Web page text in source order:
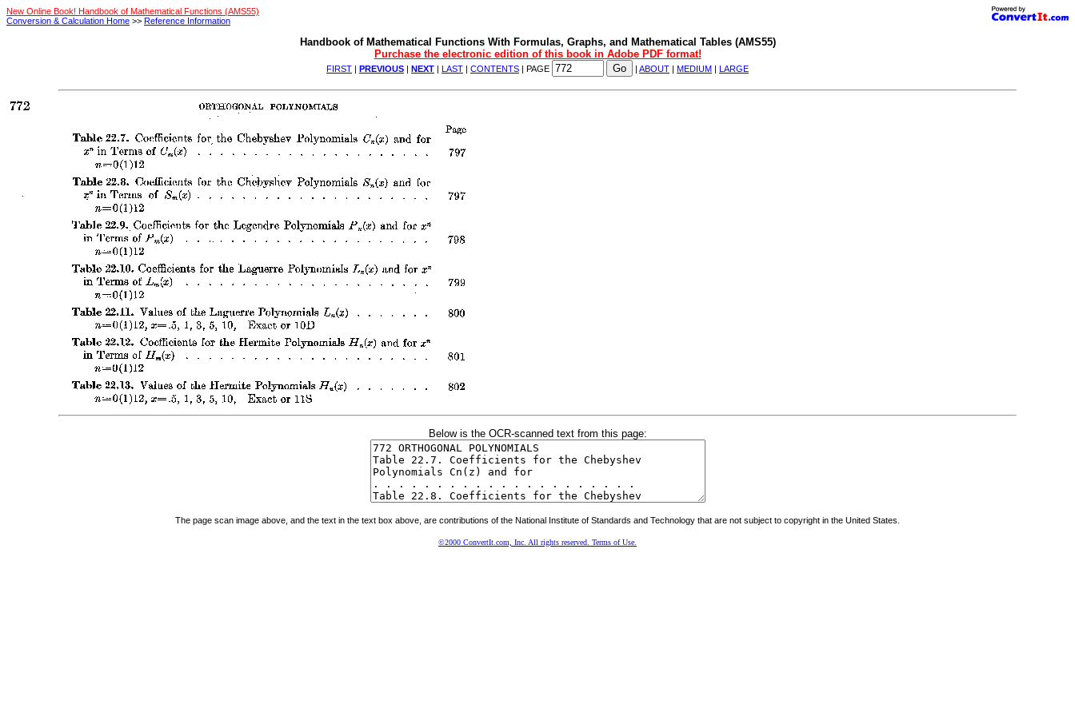
New Online Book! Handbook of Mathematical Functions (AMS55)
Conversion & Calculation Home >> Reference Information
Handbook of Mathematical Functions With Formulas, Graphs, and Mathematical Tables (AMS55)
Purchase the electronic edition of this book in Adobe PDF format!
FIRST PREVIOUS NEXT LAST CONTENTS | PAGE ABOUT MEDIUM LARGE
Below is the OCR-scanned text from this page:
The page scan image above, and the text in the text box above, are contributions of the National Institute of Standards and Technology that are not subject to copyright in the United States.
©2000 ConvertIt.com, Inc. All rights reserved. Terms of Use.